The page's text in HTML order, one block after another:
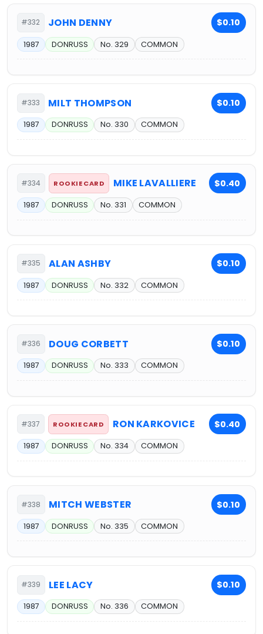
#332 JOHN DENNY $0.10
1987 DONRUSS No. 329 COMMON
#333 MILT THOMPSON $0.10
1987 DONRUSS No. 330 COMMON
#334 ROOKIE CARD MIKE LAVALLIERE $0.40
1987 DONRUSS No. 331 COMMON
#335 ALAN ASHBY $0.10
1987 DONRUSS No. 332 COMMON
#336 DOUG CORBETT $0.10
1987 DONRUSS No. 333 COMMON
#337 ROOKIE CARD RON KARKOVICE $0.40
1987 DONRUSS No. 334 COMMON
#338 MITCH WEBSTER $0.10
1987 DONRUSS No. 335 COMMON
#339 LEE LACY $0.10
1987 DONRUSS No. 336 COMMON